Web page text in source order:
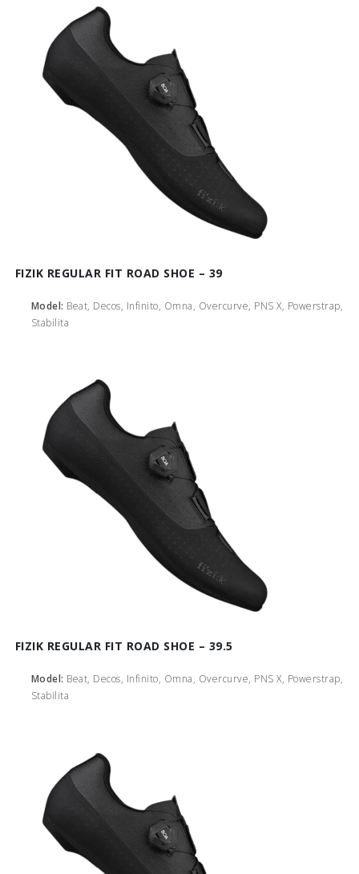
FIZIK REGULAR FIT ROAD SHOE – 39
Model: Beat, Decos, Infinito, Omna, Overcurve, PNS X, Powerstrap,
Stabilita
FIZIK REGULAR FIT ROAD SHOE – 39.5
Model: Beat, Decos, Infinito, Omna, Overcurve, PNS X, Powerstrap,
Stabilita